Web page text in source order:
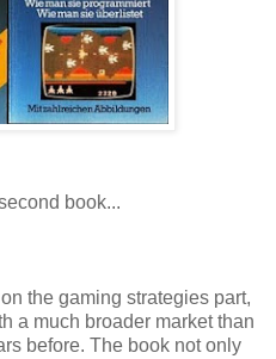
book...
the gaming strategies part,
a much broader market than
before. The book not only